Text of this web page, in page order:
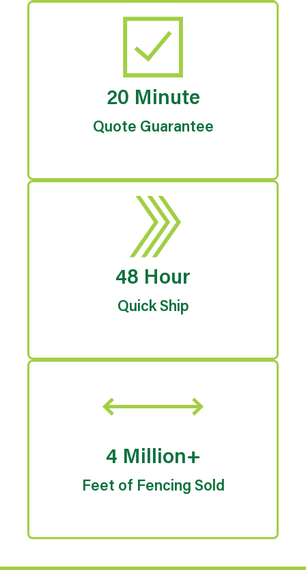
20 Minute
Quote Guarantee
48 Hour
Quick Ship
4 Million+
Feet of Fencing Sold